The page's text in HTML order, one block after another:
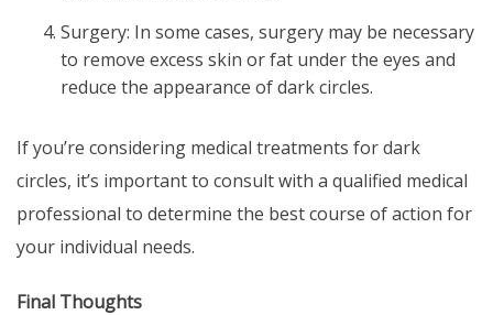
Surgery: In some cases, surgery may be necessary
to remove excess skin or fat under the eyes and
reduce the appearance of dark circles.
If you’re considering medical treatments for dark
circles, it’s important to consult with a qualified medical
professional to determine the best course of action for
your individual needs.
Final Thoughts